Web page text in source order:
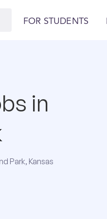
FOR STUDENTS
in
Park, Kansas